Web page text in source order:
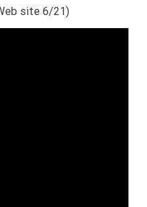
site 6/21)